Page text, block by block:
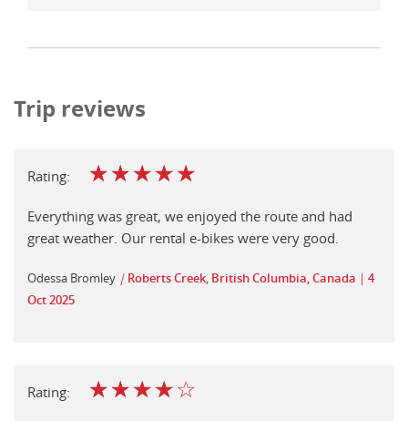
Trip reviews
Rating: ☆☆☆☆☆
Everything was great, we enjoyed the route and had
great weather. Our rental e-bikes were very good.
Odessa Bromley | Roberts Creek, British Columbia, Canada
4
Oct 2025
Rating: ☆☆☆☆☆